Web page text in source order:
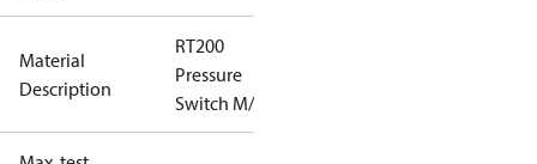
Material
Description
RT200
Pressure
Switch M/15